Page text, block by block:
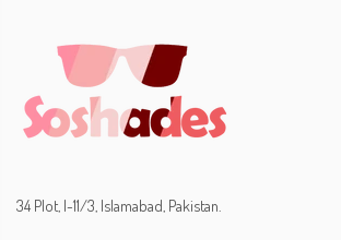
34 Plot, I-11/3, Islamabad, Pakistan.